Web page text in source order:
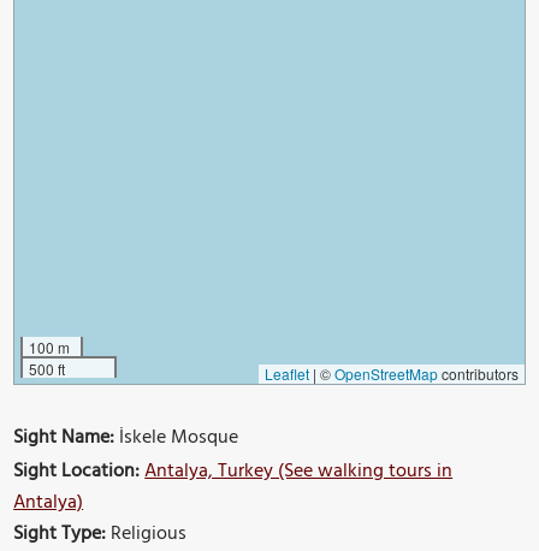
100 m
500 ft
Leaflet | ©OpenStreetMapcontributors
Sight Name:İskele Mosque
Sight Location:Antalya, Turkey (See walking tours in
Antalya)
Sight Type:Religious